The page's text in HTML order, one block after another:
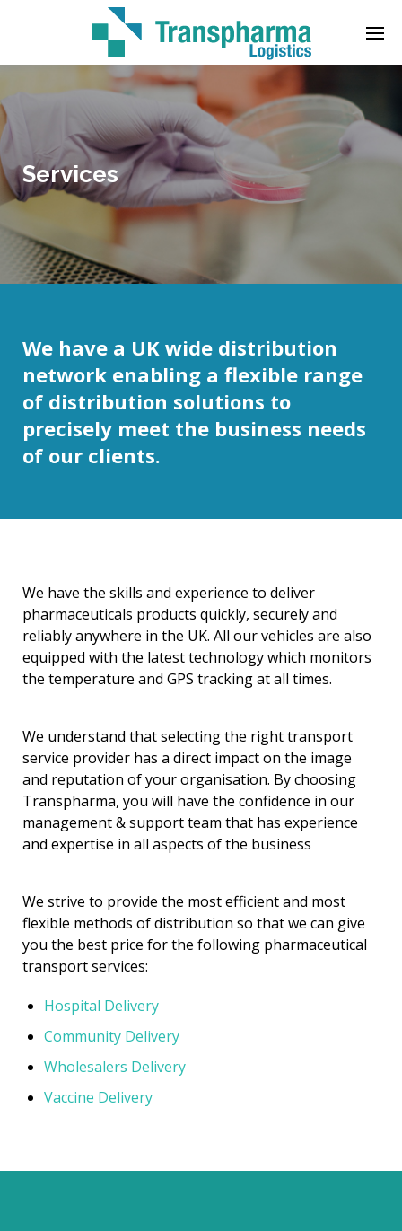
Enter tracking ID
Services
We have a UK wide distribution
network enabling a flexible range
of distribution solutions to
precisely meet the business needs
of our clients.
We have the skills and experience to deliver
pharmaceuticals products quickly, securely and
reliably anywhere in the UK. All our vehicles are also
equipped with the latest technology which monitors
the temperature and GPS tracking at all times.
We understand that selecting the right transport
service provider has a direct impact on the image
and reputation of your organisation. By choosing
Transpharma, you will have the confidence in our
management & support team that has experience
and expertise in all aspects of the business
We strive to provide the most efficient and most
flexible methods of distribution so that we can give
you the best price for the following pharmaceutical
transport services:
Hospital Delivery
Community Delivery
Wholesalers Delivery
Vaccine Delivery